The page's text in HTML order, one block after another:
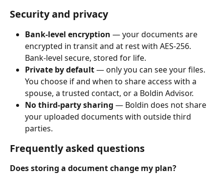
Security and privacy
Bank‑level encryption — your documents are
encrypted in transit and at rest with AES‑256.
Bank‑level secure, stored for life.
Private by default — only you can see your files.
You choose if and when to share access with a
spouse, a trusted contact, or a Boldin Advisor.
No third‑party sharing — Boldin does not share
your uploaded documents with outside third
parties.
Frequently asked questions
Does storing a document change my plan?